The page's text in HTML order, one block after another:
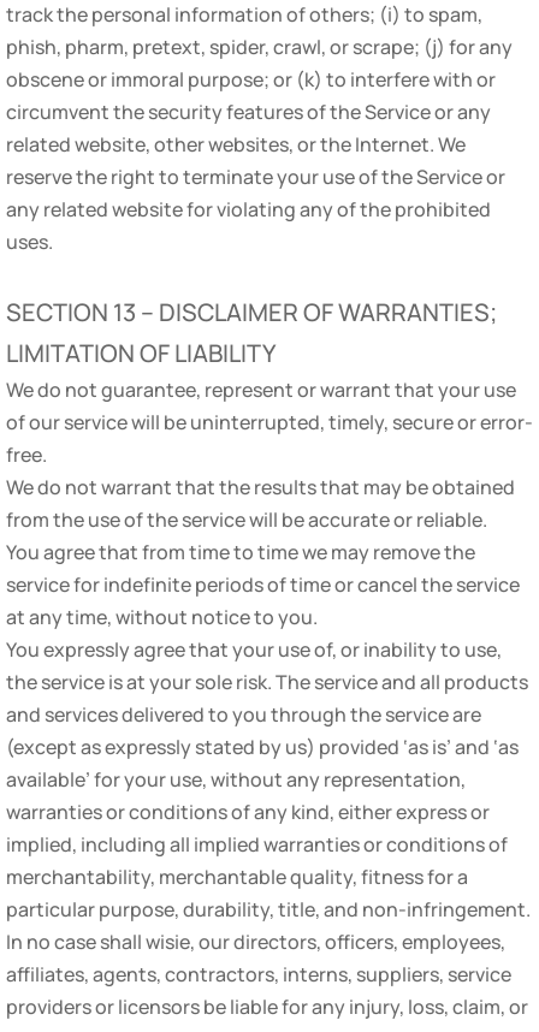
track the personal information of others; (i) to spam,
phish, pharm, pretext, spider, crawl, or scrape; (j) for any
obscene or immoral purpose; or (k) to interfere with or
circumvent the security features of the Service or any
related website, other websites, or the Internet. We
reserve the right to terminate your use of the Service or
any related website for violating any of the prohibited
uses.
SECTION 13 – DISCLAIMER OF WARRANTIES;
LIMITATION OF LIABILITY
We do not guarantee, represent or warrant that your use
of our service will be uninterrupted, timely, secure or error-
free.
We do not warrant that the results that may be obtained
from the use of the service will be accurate or reliable.
You agree that from time to time we may remove the
service for indefinite periods of time or cancel the service
at any time, without notice to you.
You expressly agree that your use of, or inability to use,
the service is at your sole risk. The service and all products
and services delivered to you through the service are
(except as expressly stated by us) provided ‘as is’ and ‘as
available’ for your use, without any representation,
warranties or conditions of any kind, either express or
implied, including all implied warranties or conditions of
merchantability, merchantable quality, fitness for a
particular purpose, durability, title, and non-infringement.
In no case shall wisie, our directors, officers, employees,
affiliates, agents, contractors, interns, suppliers, service
providers or licensors be liable for any injury, loss, claim, or